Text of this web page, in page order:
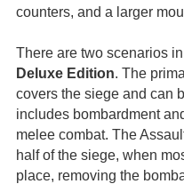
counters, and a larger
There are two scenarios in
Deluxe Edition. The
covers the siege and can
includes bombardment
melee combat. The
half of the siege, when
place, removing the